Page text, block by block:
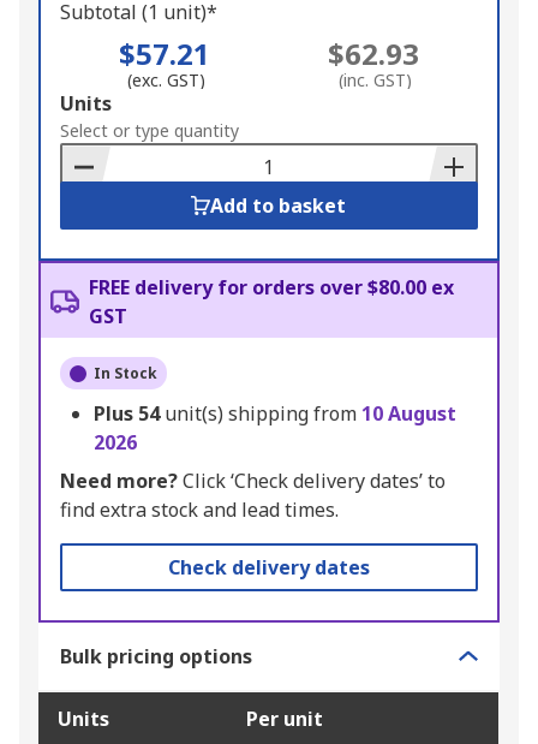
Subtotal (1 unit)*
$57.21
(exc. GST)
$62.93
(inc. GST)
Add
to
Basket
Units
Select or type quantity
Add to basket
FREE delivery for orders over $80.00 ex
GST
In Stock
Plus 54unit(s) shipping from 10 August
2026
Need more?Click ‘Check delivery dates’ to
find extra stock and lead times.
Check delivery dates
Bulk pricing options
Units Per unit